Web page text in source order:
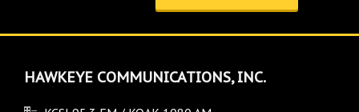
HAWKEYE COMMUNICATIONS, INC.